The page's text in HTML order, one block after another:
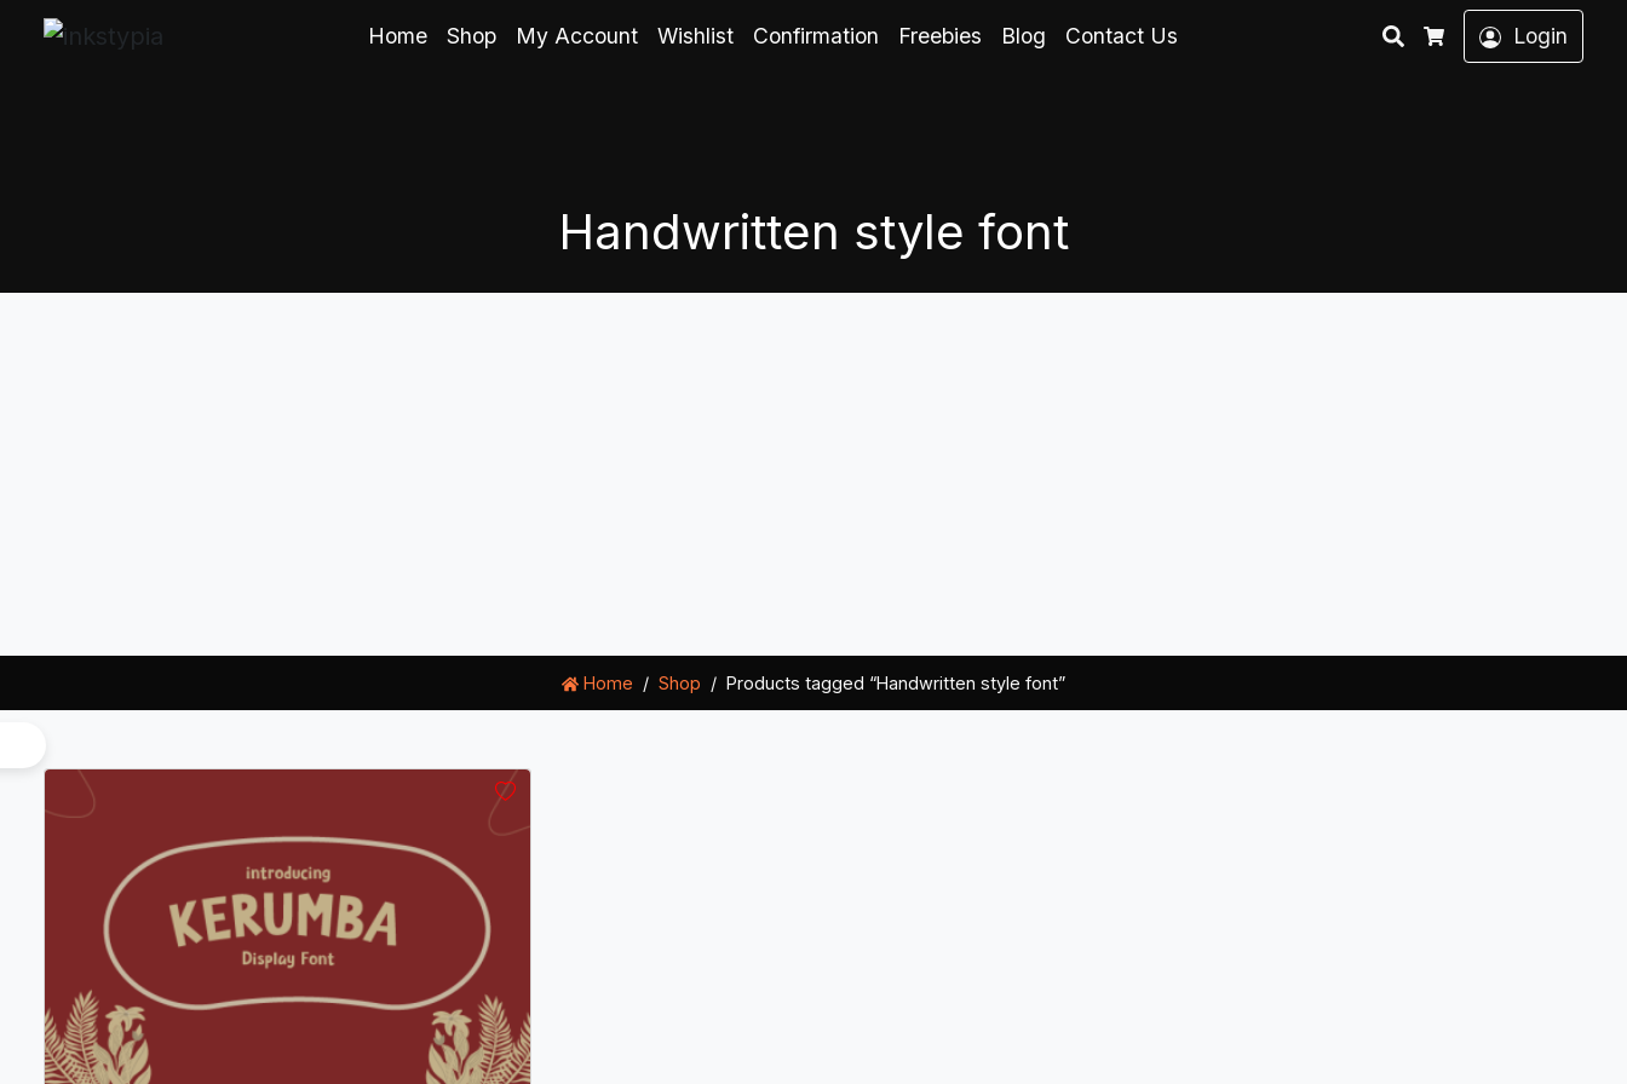
Home Shop My Account Wishlist Confirmation Freebies Blog Contact Us
Search
Cart
Login
Handwritten style font
Home Shop Products tagged “Handwritten style font”